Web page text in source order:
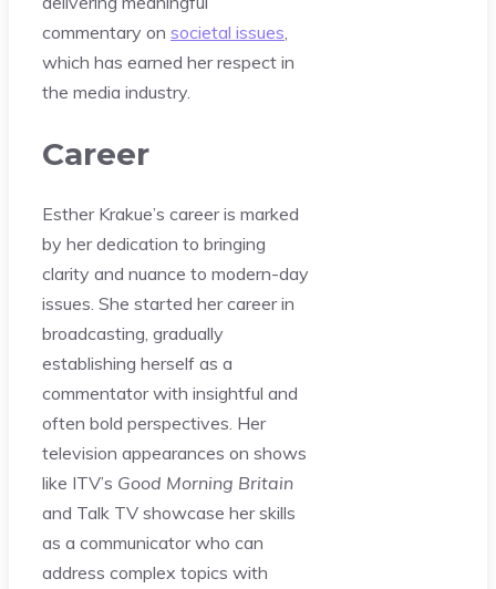
commentary on societal issues,
which has earned her respect in
the media industry.
Career
Esther Krakue’s career is marked
by her dedication to bringing
clarity and nuance to modern-day
issues. She started her career in
broadcasting, gradually
establishing herself as a
commentator with insightful and
often bold perspectives. Her
television appearances on shows
like ITV’s Good Morning Britain
and Talk TV showcase her skills
as a communicator who can
address complex topics with